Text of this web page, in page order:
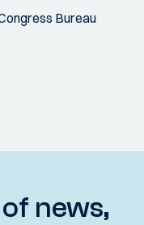
Bureau
news,